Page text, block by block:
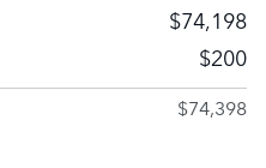
$74,198
$200
$74,398